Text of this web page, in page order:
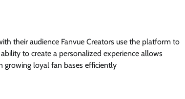
their audience Fanvue Creators use the platform to
to create a personalized experience allows
growing loyal fan bases efficiently